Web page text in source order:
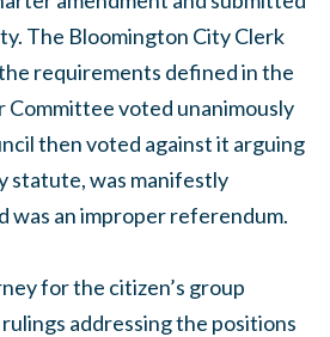
The Bloomington City Clerk
requirements defined in the
Committee voted unanimously
then voted against it arguing
statute, was manifestly
was an improper referendum.
for the citizen’s group
addressing the positions